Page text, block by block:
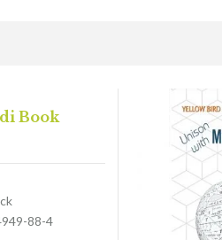
Book
88-4